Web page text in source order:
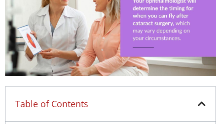
Table of Contents